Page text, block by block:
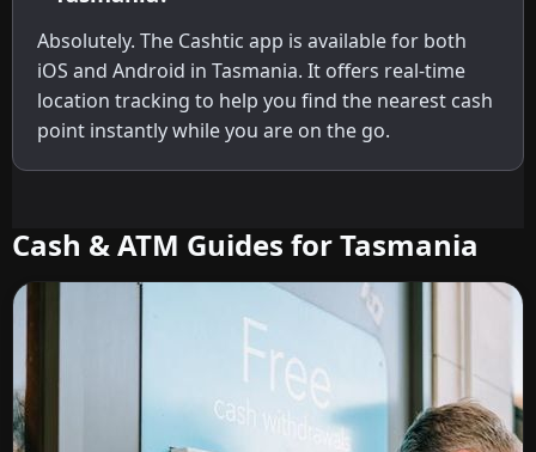
Absolutely. The Cashtic app is available for both
iOS and Android in Tasmania. It offers real-time
location tracking to help you find the nearest cash
point instantly while you are on the go.
Cash & ATM Guides for Tasmania